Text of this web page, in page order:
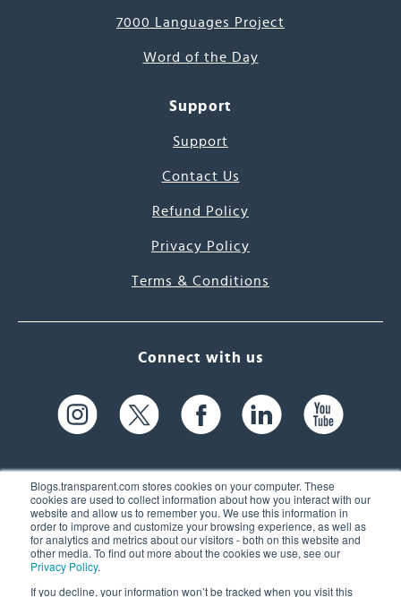
Blogs.transparent.com stores cookies on your computer. These
cookies are used to collect information about how you interact with our
website and allow us to remember you. We use this information in
order to improve and customize your browsing experience, as well as
for analytics and metrics about our visitors - both on this website and
other media. To find out more about the cookies we use, see our
Privacy Policy.
If you decline, your information won’t be tracked when you visit this
7000 Languages Project
Word of the Day
Support
Support
Contact Us
Refund Policy
Privacy Policy
Terms & Conditions
Connect with us
61 Spit Brook Rd, Suite 104,
Nashua, NH 03060 USA